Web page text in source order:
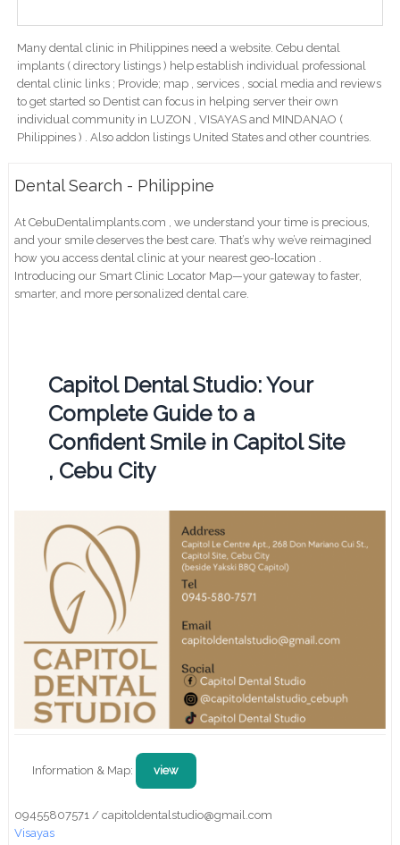
Many dental clinic in Philippines need a website. Cebu dental
implants ( directory listings ) help establish individual professional
dental clinic links ; Provide; map , services , social media and reviews
to get started so Dentist can focus in helping server their own
individual community in LUZON , VISAYAS and MINDANAO (
Philippines ) . Also addon listings United States and other countries.
Dental Search - Philippine
At CebuDentalimplants.com , we understand your time is precious,
and your smile deserves the best care. That’s why we’ve reimagined
how you access dental clinic at your nearest geo-location .
Introducing our Smart Clinic Locator Map—your gateway to faster,
smarter, and more personalized dental care.
Capitol Dental Studio: Your
Complete Guide to a
Confident Smile in Capitol Site
, Cebu City
Information & Map: view
09455807571 / capitoldentalstudio@gmail.com
Visayas